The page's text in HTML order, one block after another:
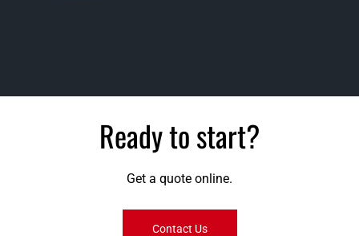
Ready to start?
Get a quote online.
Contact Us